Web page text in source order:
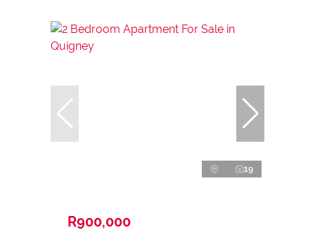
19
R900,000